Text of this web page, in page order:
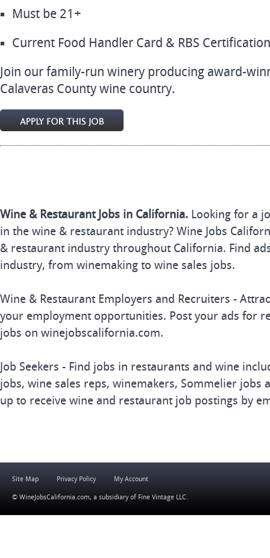
Must be 21+
Current Food Handler Card & RBS
Join our family-run winery producing award-
Calaveras County wine country.
Wine & Restaurant Jobs in California. Looking for a
in the wine & restaurant industry? Wine Jobs
& restaurant industry throughout California. Find
industry, from winemaking to wine sales jobs.
Wine & Restaurant Employers and Recruiters -
your employment opportunities. Post your ads for
jobs on winejobscalifornia.com.
Job Seekers - Find jobs in restaurants and wine
jobs, wine sales reps, winemakers, Sommelier jobs
up to receive wine and restaurant job postings by
Site Map Privacy Policy My Account
© WineJobsCalifornia.com, a subsidiary of Fine Vintage LLC.